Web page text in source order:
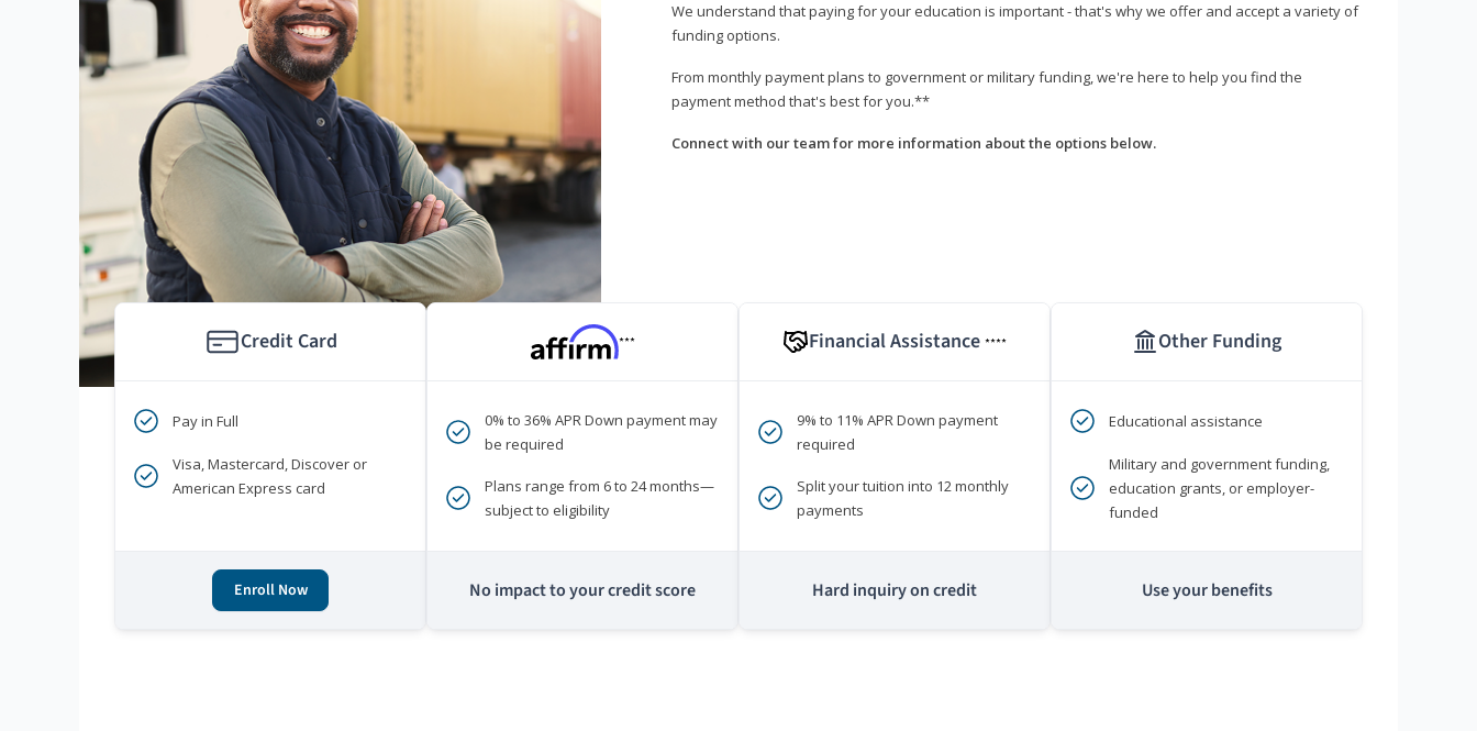
We understand that paying for your education is important - that's why we offer and accept a variety of
funding options.
From monthly payment plans to government or military funding, we're here to help you find the
payment method that's best for you.**
Connect with our team for more information about the options below.
Credit Card
Pay in Full
Visa, Mastercard, Discover or
American Express card
Enroll Now
***
0% to 36% APR Down payment may
be required
Plans range from 6 to 24 months—
subject to eligibility
No impact to your credit score
Financial Assistance ****
9% to 11% APR Down payment
required
Split your tuition into 12 monthly
payments
Hard inquiry on credit
Other Funding
Educational assistance
Military and government funding,
education grants, or employer-
funded
Use your benefits